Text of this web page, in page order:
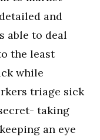
and
able to deal
the least
while
triage sick
taking
an eye